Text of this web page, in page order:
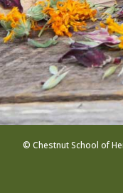
© Chestnut School of